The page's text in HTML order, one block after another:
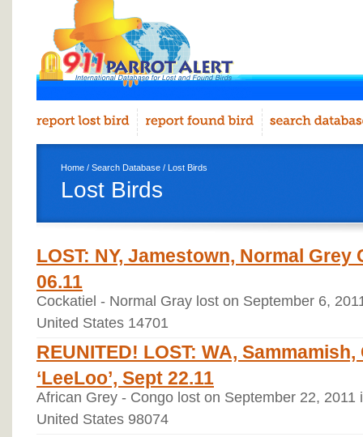
Home / Search Database / Lost Birds
Lost Birds
LOST: NY, Jamestown, Normal Grey
06.11
Cockatiel - Normal Gray lost on September 6,
United States 14701
REUNITED! LOST: WA,
‘LeeLoo’, Sept 22.11
African Grey - Congo lost on September 22, 2011
United States 98074